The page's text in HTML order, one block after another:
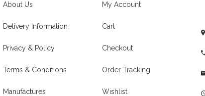
About Us
Delivery Information
Privacy & Policy
Terms & Conditions
Manufactures
My Account
Cart
Checkout
Order Tracking
Wishlist